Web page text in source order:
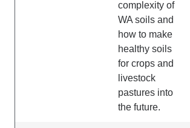
complexity of
WA soils and
how to make
healthy soils
for crops and
livestock
pastures into
the future.